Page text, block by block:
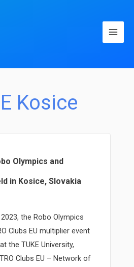
Main
Kosice
Olympics and
in Kosice, Slovakia
the Robo Olympics
Clubs EU multiplier event
the TUKE University,
Clubs EU – Network of